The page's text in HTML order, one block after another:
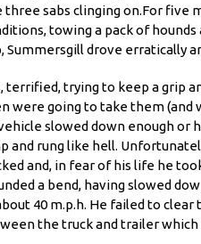
sabs clinging on.For five
towing a pack of
Summersgill drove erratically
terrified, trying to keep a grip
were going to take them (and
slowed down enough or
and rung like hell.
and, in fear of his life he
a bend, having slowed
40 m.p.h. He failed to clear
the truck and trailer which